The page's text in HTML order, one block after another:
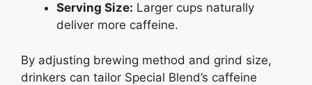
Serving Size: Larger cups naturally
deliver more caffeine.
By adjusting brewing method and grind size,
drinkers can tailor Special Blend’s caffeine